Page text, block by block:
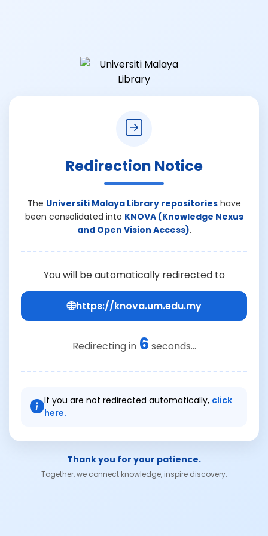
Redirection Notice
The Universiti Malaya Library repositorieshave
been consolidated into KNOVA (Knowledge Nexus
and Open Vision Access).
You will be automatically redirected to
https://knova.um.edu.my
Redirecting in 6 seconds...
If you are not redirected automatically, click
here.
Thank you for your patience.
Together, we connect knowledge, inspire discovery.